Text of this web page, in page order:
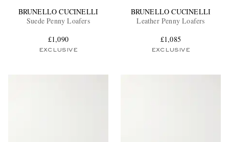
BRUNELLO CUCINELLI
Suede Penny Loafers
£1,090
EXCLUSIVE
BRUNELLO CUCINELLI
Leather Penny Loafers
£1,085
EXCLUSIVE